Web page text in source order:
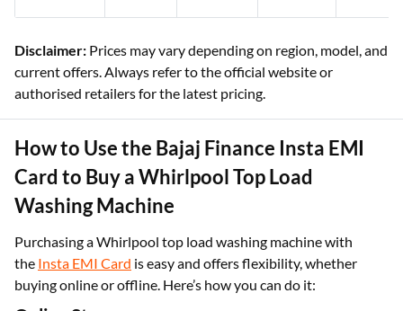
Disclaimer: Prices may vary depending on region, model, and
current offers. Always refer to the official website or
authorised retailers for the latest pricing.
How to Use the Bajaj Finance Insta EMI
Card to Buy a Whirlpool Top Load
Washing Machine
Purchasing a Whirlpool top load washing machine with
the Insta EMI Card is easy and offers flexibility, whether
buying online or offline. Here’s how you can do it: